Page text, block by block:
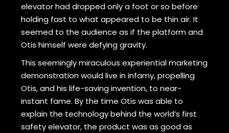
elevator had dropped only a foot or so before
holding fast to what appeared to be thin air. It
seemed to the audience as if the platform and
Otis himself were defying gravity.
This seemingly miraculous experiential marketing
demonstration would live in infamy, propelling
Otis, and his life-saving invention, to near-
instant fame. By the time Otis was able to
explain the technology behind the world’s first
safety elevator, the product was as good as